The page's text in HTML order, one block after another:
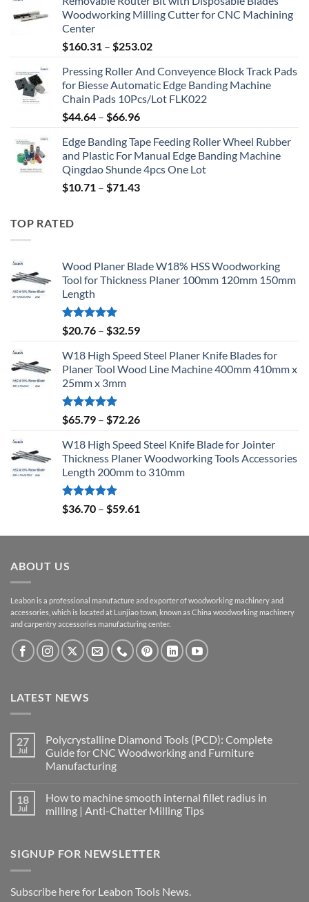
Woodworking Milling Cutter for CNC Machining
Center
$160.31 – $253.02
Pressing Roller And Conveyence Block Track Pads
for Biesse Automatic Edge Banding Machine
Chain Pads 10Pcs/Lot FLK022
$44.64 – $66.96
Edge Banding Tape Feeding Roller Wheel Rubber
and Plastic For Manual Edge Banding Machine
Qingdao Shunde 4pcs One Lot
$10.71 – $71.43
TOP RATED
Wood Planer Blade W18% HSS Woodworking
Tool for Thickness Planer 100mm 120mm 150mm
Length
Rated5.00
out of 5
$20.76 – $32.59
W18 High Speed Steel Planer Knife Blades for
Planer Tool Wood Line Machine 400mm 410mm x
25mm x 3mm
Rated5.00
out of 5
$65.79 – $72.26
W18 High Speed Steel Knife Blade for Jointer
Thickness Planer Woodworking Tools Accessories
Length 200mm to 310mm
Rated5.00
out of 5
$36.70 – $59.61
ABOUT US
Leabon is a professional manufacture and exporter of woodworking machinery and
accessories, which is located at Lunjiao town, known as China woodworking machinery
and carpentry accessories manufacturing center.
LATEST NEWS
27
Jul
Polycrystalline Diamond Tools (PCD): Complete
Guide for CNC Woodworking and Furniture
Manufacturing
18
Jul
How to machine smooth internal fillet radius in
milling | Anti-Chatter Milling Tips
SIGNUP FOR NEWSLETTER
Subscribe here for Leabon Tools News.